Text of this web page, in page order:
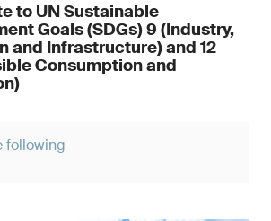
to UN Sustainable
Goals (SDGs) 9 (Industry,
and Infrastructure) and 12
Consumption and
following